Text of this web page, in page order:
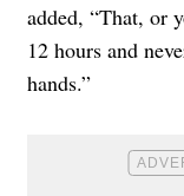
added, “That, or
12 hours and
hands.”